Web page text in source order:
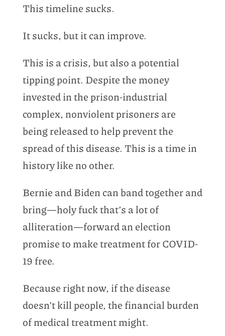
This timeline sucks.
It sucks, but it can improve.
This is a crisis, but also a potential
tipping point. Despite the money
invested in the prison-industrial
complex, nonviolent prisoners are
being released to help prevent the
spread of this disease. This is a time in
history like no other.
Bernie and Biden can band together and
bring—holy fuck that’s a lot of
alliteration—forward an election
promise to make treatment for COVID-
19 free.
Because right now, if the disease
doesn’t kill people, the financial burden
of medical treatment might.